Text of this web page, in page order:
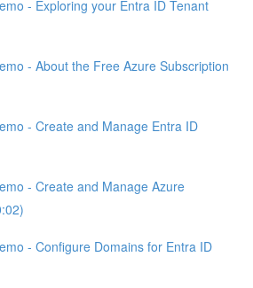
- Exploring your Entra ID Tenant
- About the Free Azure Subscription
- Create and Manage Entra ID
- Create and Manage Azure
- Configure Domains for Entra ID